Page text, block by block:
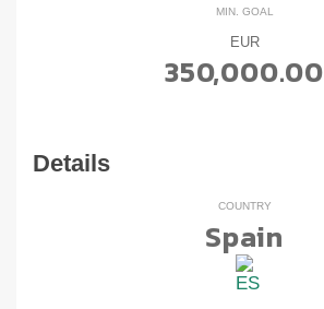
MIN. GOAL
EUR
350,000.00
Details
COUNTRY
Spain